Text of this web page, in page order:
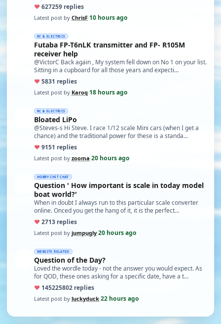
♥627259 replies
Latest post by ChrisF·10 hours ago
RC & ELECTRICS
Futaba FP-T6nLK transmitter and FP- R105M
receiver help
@VictorC Back again , My system fell down on No 1 on your list.
Sitting in a cupboard for all those years and expecti…
♥5831 replies
Latest post by Karoq·18 hours ago
RC & ELECTRICS
Bloated LiPo
@Steves-s Hi Steve. I race 1/12 scale Mini cars (when I get a
chance) and the traditional power for these is a standa…
♥9151 replies
Latest post by zooma·20 hours ago
HOBBY CHIT CHAT
Question ' How important is scale in today model
boat world?'
When in doubt I always run to this particular scale converter
online. Onced you get the hang of it, it is the perfect…
♥2713 replies
Latest post by jumpugly·20 hours ago
WEBSITE RELATED
Question of the Day?
Loved the wordle today - not the answer you would expect. As
for QOD, these ones asking for a specific date, have a t…
♥ 145225802 replies
Latest post by luckyduck·22 hours ago